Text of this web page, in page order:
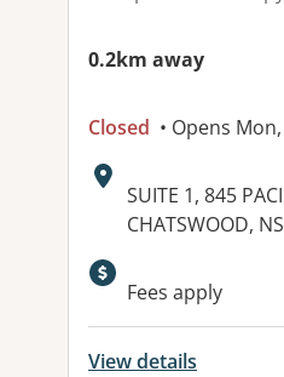
0.2km away
Closed • Opens
Address:
SUITE 1, 845
CHATSWOOD,
Available
Fees apply
View details